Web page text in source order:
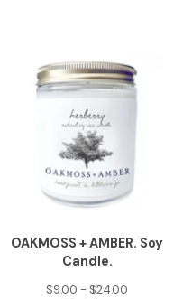
OAKMOSS + AMBER. Soy
Candle.
$9.00 - $24.00